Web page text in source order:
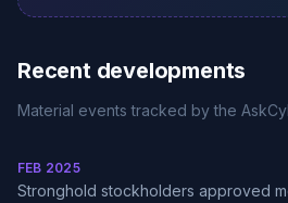
Recent developments
Material events tracked by the
FEB 2025
Stronghold stockholders approved